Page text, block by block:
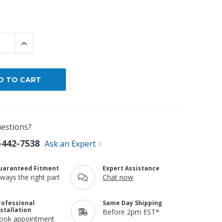
QUANTITY:
INCREASE QUANTITY:
7538 Ask an Expert
Fitment
the right part
Expert Assistance
Chat now
appointment
Same Day Shipping
Before 2pm EST*